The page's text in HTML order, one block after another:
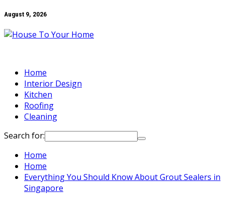
August 9, 2026
Home
Interior Design
Kitchen
Roofing
Cleaning
Search for:
Home
Home
Everything You Should Know About Grout Sealers in
Singapore